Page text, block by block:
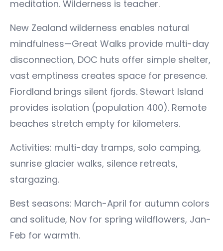
meditation. Wilderness is teacher.
New Zealand wilderness enables natural
mindfulness—Great Walks provide multi-day
disconnection, DOC huts offer simple shelter,
vast emptiness creates space for presence.
Fiordland brings silent fjords. Stewart Island
provides isolation (population 400). Remote
beaches stretch empty for kilometers.
Activities: multi-day tramps, solo camping,
sunrise glacier walks, silence retreats,
stargazing.
Best seasons: March-April for autumn colors
and solitude, Nov for spring wildflowers, Jan-
Feb for warmth.